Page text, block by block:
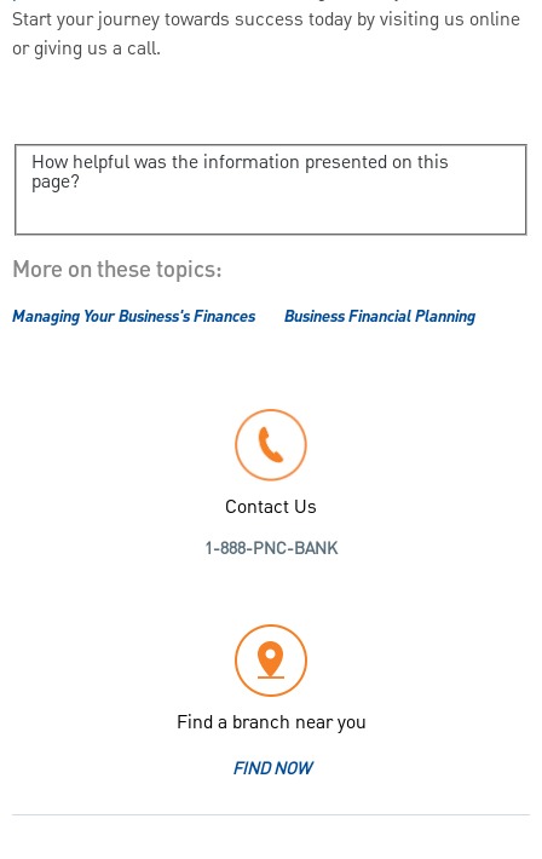
Start your journey towards success today by visiting us online
or giving us a call.
How helpful was the information presented on this
page?
More on these topics:
Managing Your Business's Finances Business Financial Planning
Contact Us
1-888-PNC-BANK
Find a branch near you
FIND NOW